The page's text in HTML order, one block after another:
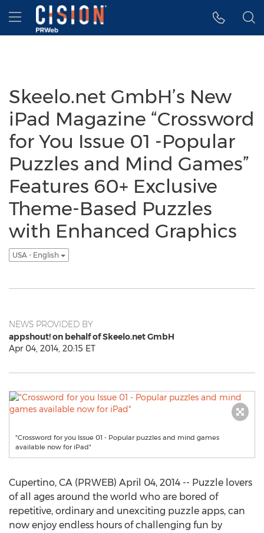
Accessibility Statement
Skip Navigation
Hamburger menu
Skeelo.net GmbH’s New
iPad Magazine “Crossword
for You Issue 01 -Popular
Puzzles and Mind Games”
Features 60+ Exclusive
Theme-Based Puzzles
with Enhanced Graphics
USA - English
NEWS PROVIDED BY
appshout! on behalf of Skeelo.net GmbH
Apr 04, 2014, 20:15 ET
"Crossword for you Issue 01 - Popular puzzles and mind games
available now for iPad"
Cupertino, CA (PRWEB) April 04, 2014 -- Puzzle lovers
of all ages around the world who are bored of
repetitive, ordinary and unexciting puzzle apps, can
now enjoy endless hours of challenging fun by